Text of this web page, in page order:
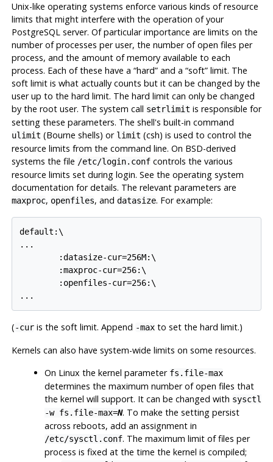
Unix-like operating systems enforce various kinds of resource
limits that might interfere with the operation of your
PostgreSQLserver. Of particular importance are limits on the
number of processes per user, the number of open files per
process, and the amount of memory available to each
process. Each of these have a “hard”and a “soft”limit. The
soft limit is what actually counts but it can be changed by the
user up to the hard limit. The hard limit can only be changed
by the root user. The system call setrlimit is responsible for
setting these parameters. The shell's built-in command
ulimit (Bourne shells) or limit (csh) is used to control the
resource limits from the command line. On BSD-derived
systems the file /etc/login.confcontrols the various
resource limits set during login. See the operating system
documentation for details. The relevant parameters are
maxproc, openfiles, and datasize. For example:
default:\
...
        :datasize-cur=256M:\
        :maxproc-cur=256:\
        :openfiles-cur=256:\
...
(-curis the soft limit. Append -maxto set the hard limit.)
Kernels can also have system-wide limits on some resources.
On Linux the kernel parameter fs.file-max
determines the maximum number of open files that
the kernel will support. It can be changed with sysctl
-w fs.file-max=N. To make the setting persist
across reboots, add an assignment in
/etc/sysctl.conf. The maximum limit of files per
process is fixed at the time the kernel is compiled;